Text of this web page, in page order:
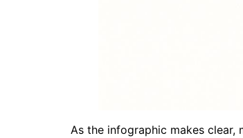
As the infographic makes